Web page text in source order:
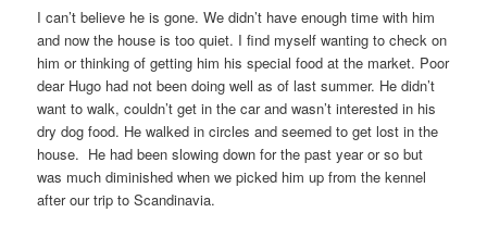
I can’t believe he is gone. We didn’t have enough time with him
and now the house is too quiet. I find myself wanting to check on
him or thinking of getting him his special food at the market. Poor
dear Hugo had not been doing well as of last summer. He didn’t
want to walk, couldn’t get in the car and wasn’t interested in his
dry dog food. He walked in circles and seemed to get lost in the
house. He had been slowing down for the past year or so but
was much diminished when we picked him up from the kennel
after our trip to Scandinavia.